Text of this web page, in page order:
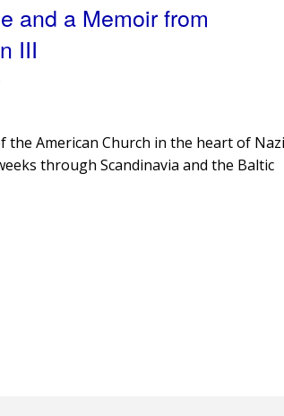
and a Memoir from
III
the American Church in the heart of Nazi
through Scandinavia and the Baltic